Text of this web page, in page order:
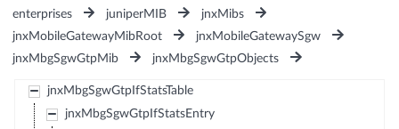
enterprises
juniperMIB
jnxMibs
jnxMobileGatewayMibRoot
jnxMobileGatewaySgw
jnxMbgSgwGtpMib
jnxMbgSgwGtpObjects
jnxMbgSgwGtpIfStatsTable
jnxMbgSgwGtpIfStatsEntry